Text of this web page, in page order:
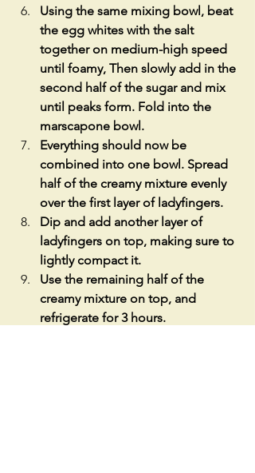
Using the same mixing bowl, beat
the egg whites with the salt
together on medium-high speed
until foamy, Then slowly add in the
second half of the sugar and mix
until peaks form. Fold into the
marscapone bowl.
Everything should now be
combined into one bowl. Spread
half of the creamy mixture evenly
over the first layer of ladyfingers.
Dip and add another layer of
ladyfingers on top, making sure to
lightly compact it.
Use the remaining half of the
creamy mixture on top, and
refrigerate for 3 hours.